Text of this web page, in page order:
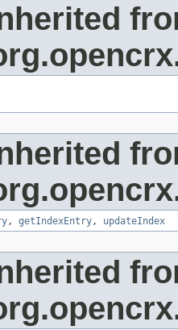
, getIndexEntry, updateIndex